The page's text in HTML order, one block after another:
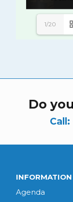
1/20
Do
Call:
INFORMATION
Agenda